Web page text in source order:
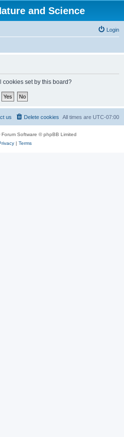
and Science
Login
cookies set by this board?
All times are UTC-07:00
Delete cookies
us
Forum Software © phpBB Limited
| Terms